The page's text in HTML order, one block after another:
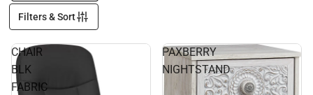
Filters & Sort
CHAIR
BLK
FABRIC
PAXBERRY
NIGHTSTAND